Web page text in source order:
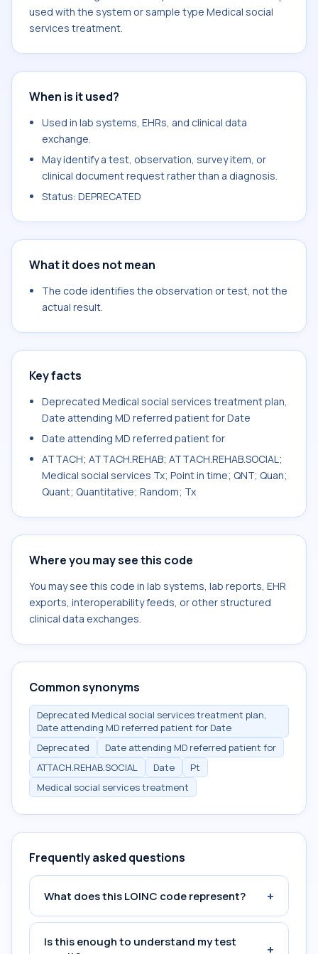
used with the system or sample type Medical social
services treatment.
When is it used?
Used in lab systems, EHRs, and clinical data
exchange.
May identify a test, observation, survey item, or
clinical document request rather than a diagnosis.
Status: DEPRECATED
What it does not mean
The code identifies the observation or test, not the
actual result.
Key facts
Deprecated Medical social services treatment plan,
Date attending MD referred patient for Date
Date attending MD referred patient for
ATTACH; ATTACH.REHAB; ATTACH.REHAB.SOCIAL;
Medical social services Tx; Point in time; QNT; Quan;
Quant; Quantitative; Random; Tx
Where you may see this code
You may see this code in lab systems, lab reports, EHR
exports, interoperability feeds, or other structured
clinical data exchanges.
Common synonyms
Deprecated Medical social services treatment plan,
Date attending MD referred patient for Date
Deprecated
Date attending MD referred patient for
ATTACH.REHAB.SOCIAL
Date
Pt
Medical social services treatment
Frequently asked questions
What does this LOINC code represent? +
Is this enough to understand my test
+